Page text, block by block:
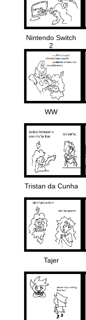
Nintendo Switch
2
WW
Tristan da Cunha
Tajer